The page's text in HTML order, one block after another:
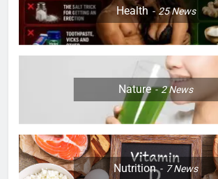
Health 25News
Nature 2News
Nutrition 7News